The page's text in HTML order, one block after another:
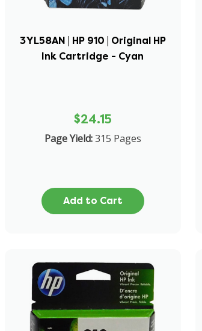
3YL58AN | HP 910 | Original HP
Ink Cartridge - Cyan
$24.15
Page Yield:315 Pages
Add to Cart